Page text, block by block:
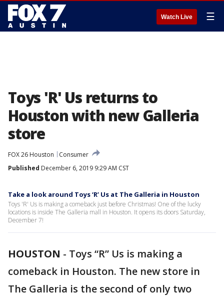
Watch Live ☰
Toys 'R' Us returns to
Houston with new Galleria
store
FOX 26 Houston
Consumer
Published December 6, 2019 9:29 AM CST
Take a look around Toys ‘R’ Us at The Galleria in Houston
Toys 'R' Us is making a comeback just before Christmas! One of the lucky
locations is inside The Galleria mall in Houston. It opens its doors Saturday,
December 7!
HOUSTON - Toys “R” Us is making a
comeback in Houston. The new store in
The Galleria is the second of only two